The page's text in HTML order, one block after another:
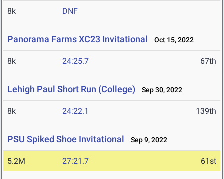
8k DNF
Panorama Farms XC23 Invitational Oct 15, 2022
8k 24:25.7 67th
Lehigh Paul Short Run (College) Sep 30, 2022
8k 24:22.1 139th
PSU Spiked Shoe Invitational Sep 9, 2022
5.2M 27:21.7 61st